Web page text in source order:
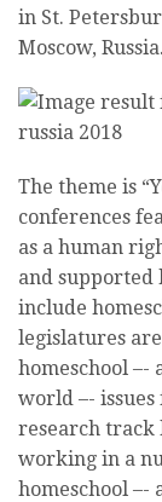
in St.
Moscow,
The theme is
conferences
as a human
and
include
legislatures
homeschool –-
world –-
research track
working in a
homeschool